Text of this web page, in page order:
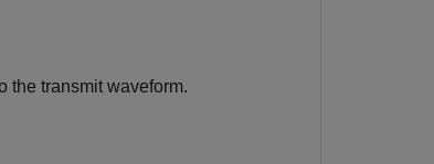
the transmit waveform.